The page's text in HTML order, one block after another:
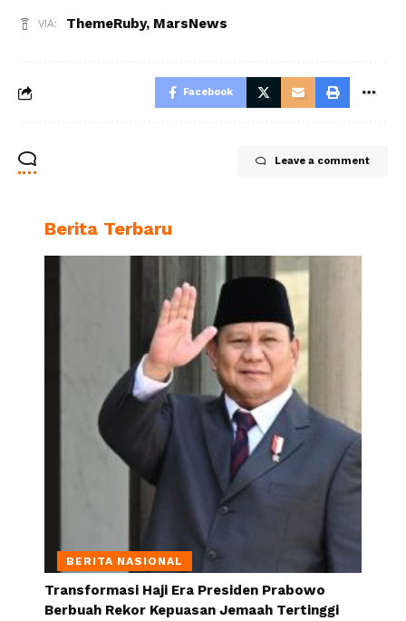
VIA: ThemeRuby, MarsNews
Facebook
Leave a comment
Berita Terbaru
BERITA NASIONAL
Transformasi Haji Era Presiden Prabowo
Berbuah Rekor Kepuasan Jemaah Tertinggi